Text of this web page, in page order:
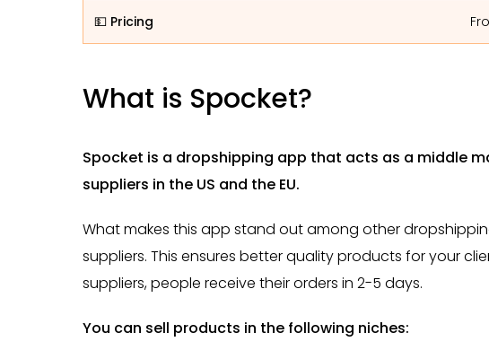
💵 Pricing
What is Spocket?
Spocket is a dropshipping app that acts as a middle
suppliers in the US and the EU.
What makes this app stand out among other
suppliers. This ensures better quality products for your
suppliers, people receive their orders in 2-5 days.
You can sell products in the following niches: